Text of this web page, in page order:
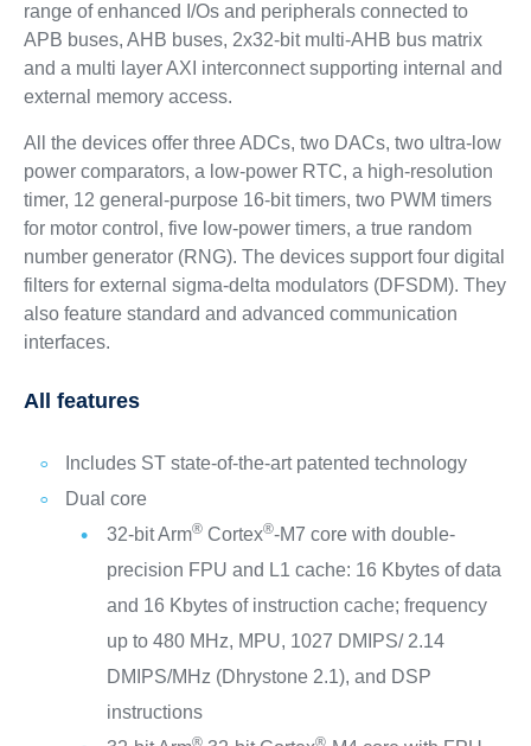
range of enhanced I/Os and peripherals connected to
APB buses, AHB buses, 2x32-bit multi-AHB bus matrix
and a multi layer AXI interconnect supporting internal and
external memory access.
All the devices offer three ADCs, two DACs, two ultra-low
power comparators, a low-power RTC, a high-resolution
timer, 12 general-purpose 16-bit timers, two PWM timers
for motor control, five low-power timers, a true random
number generator (RNG). The devices support four digital
filters for external sigma-delta modulators (DFSDM). They
also feature standard and advanced communication
interfaces.
All features
Includes ST state-of-the-art patented technology
Dual core
32-bit Arm®Cortex®-M7 core with double-
precision FPU and L1 cache: 16 Kbytes of data
and 16 Kbytes of instruction cache; frequency
up to 480 MHz, MPU, 1027 DMIPS/ 2.14
DMIPS/MHz (Dhrystone 2.1), and DSP
instructions
® ®